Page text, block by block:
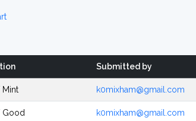
Submitted by
Mint k0mixham@gmail.com
Good k0mixham@gmail.com